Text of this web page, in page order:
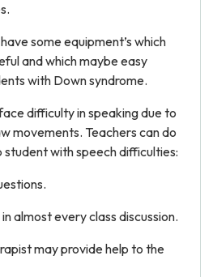
some equipment’s which
and which maybe easy
with Down syndrome.
difficulty in speaking due to
movements. Teachers can do
with speech difficulties:
almost every class discussion.
may provide help to the